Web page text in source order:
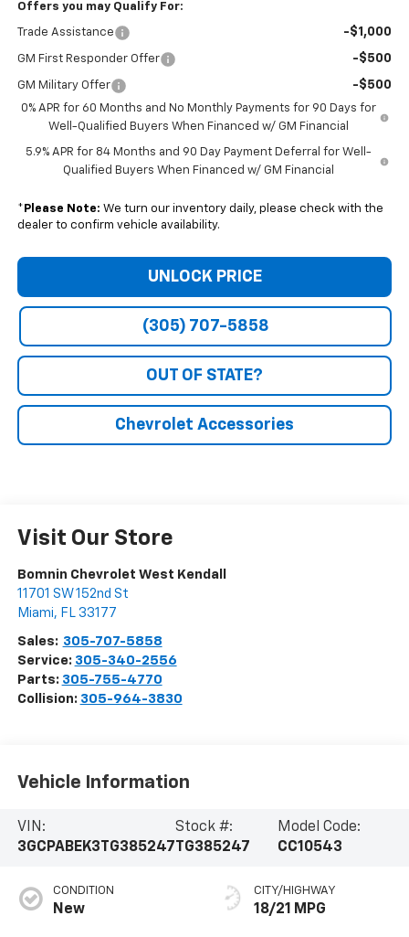
Offers you may Qualify For:
Trade Assistance -$1,000
GM First Responder Offer -$500
GM Military Offer -$500
0% APR for 60 Months and No Monthly Payments for 90 Days for
Well-Qualified Buyers When Financed w/ GM Financial
5.9% APR for 84 Months and 90 Day Payment Deferral for Well-
Qualified Buyers When Financed w/ GM Financial
* Please Note: We turn our inventory daily, please check with the
dealer to confirm vehicle availability.
UNLOCK PRICE
(305) 707-5858
OUT OF STATE?
Chevrolet Accessories
Visit Our Store
Bomnin Chevrolet West Kendall
11701 SW 152nd St
Miami, FL 33177
Sales: 305-707-5858
Service: 305-340-2556
Parts: 305-755-4770
Collision: 305-964-3830
Vehicle Information
VIN:
3GCPABEK3TG385247
Stock #:
TG385247
Model Code:
CC10543
CONDITION
New
CITY/HIGHWAY
18/21 MPG